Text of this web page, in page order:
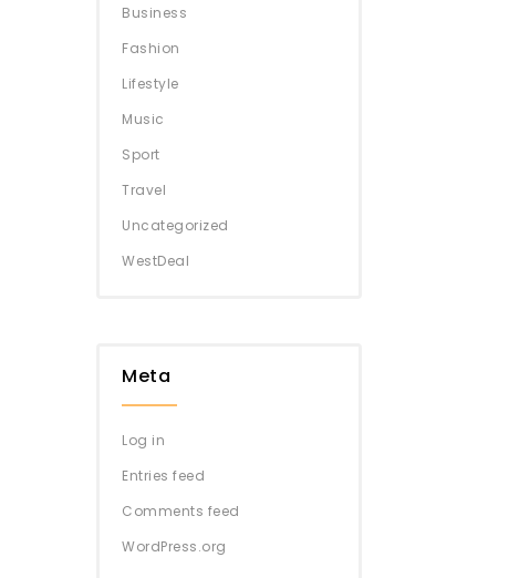
Business
Fashion
Lifestyle
Music
Sport
Travel
Uncategorized
WestDeal
Meta
Log in
Entries feed
Comments feed
WordPress.org